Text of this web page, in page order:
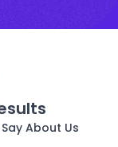
About Us